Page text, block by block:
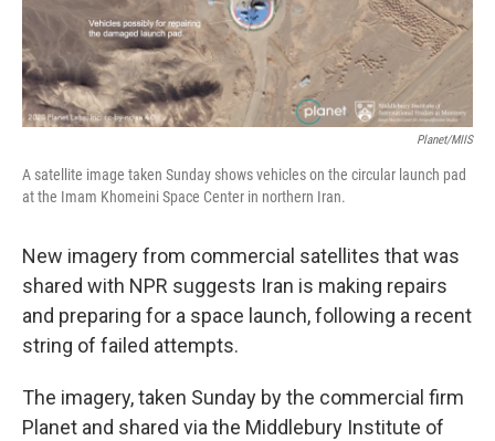
Planet/MIIS
A satellite image taken Sunday shows vehicles on the circular launch pad
at the Imam Khomeini Space Center in northern Iran.
New imagery from commercial satellites that was
shared with NPR suggests Iran is making repairs
and preparing for a space launch, following a recent
string of failed attempts.
The imagery, taken Sunday by the commercial firm
Planet and shared via the Middlebury Institute of